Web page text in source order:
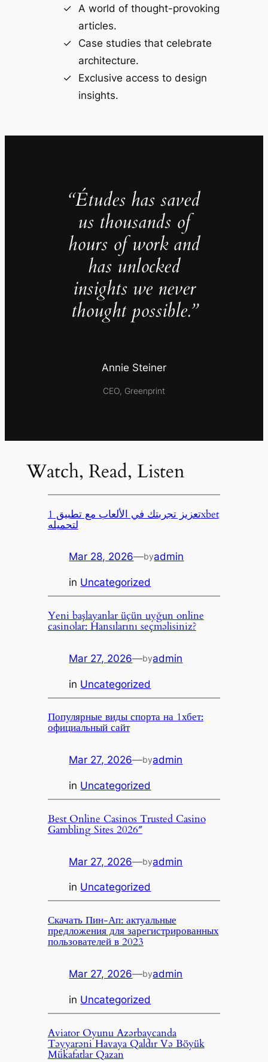
A world of thought-provoking
articles.
Case studies that celebrate
architecture.
Exclusive access to design
insights.
“Études has saved
us thousands of
hours of work and
has unlocked
insights we never
thought possible.”
Annie Steiner
CEO, Greenprint
Watch, Read, Listen
تعزيز تجربتك في الألعاب مع تطبيق 1xbet
لتحميله
Mar 28, 2026—byadmin
in Uncategorized
Yeni başlayanlar üçün uyğun online
casinolar: Hansılarını seçməlisiniz?
Mar 27, 2026—byadmin
in Uncategorized
Популярные виды спорта на 1хбет:
официальный сайт
Mar 27, 2026—byadmin
in Uncategorized
Best Online Casinos Trusted Casino
Gambling Sites 2026″
Mar 27, 2026—byadmin
in Uncategorized
Скачать Пин-Ап: актуальные
предложения для зарегистрированных
пользователей в 2023
Mar 27, 2026—byadmin
in Uncategorized
Aviator Oyunu Azərbaycanda
Təyyarəni Havaya Qaldır Və Böyük
Mükafatlar Qazan